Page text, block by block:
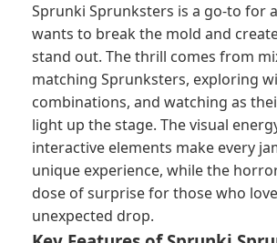
Sprunki Sprunksters is a go-to for
wants to break the mold and
stand out. The thrill comes from
matching Sprunksters, exploring
combinations, and watching as
light up the stage. The visual
interactive elements make every
unique experience, while the
dose of surprise for those who
unexpected drop.